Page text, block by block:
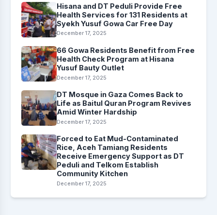
Hisana and DT Peduli Provide Free
Health Services for 131 Residents at
Syekh Yusuf Gowa Car Free Day
December 17, 2025
66 Gowa Residents Benefit from Free
Health Check Program at Hisana
Yusuf Bauty Outlet
December 17, 2025
DT Mosque in Gaza Comes Back to
Life as Baitul Quran Program Revives
Amid Winter Hardship
December 17, 2025
Forced to Eat Mud-Contaminated
Rice, Aceh Tamiang Residents
Receive Emergency Support as DT
Peduli and Telkom Establish
Community Kitchen
December 17, 2025